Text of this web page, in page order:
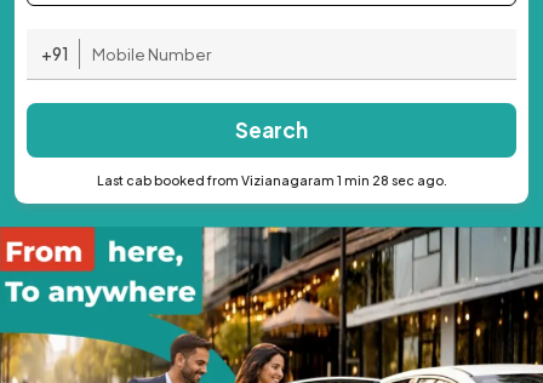
+91
Search
Last cab booked from Vizianagaram 1 min 28 sec ago.